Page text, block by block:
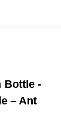
Bottle -
– Ant